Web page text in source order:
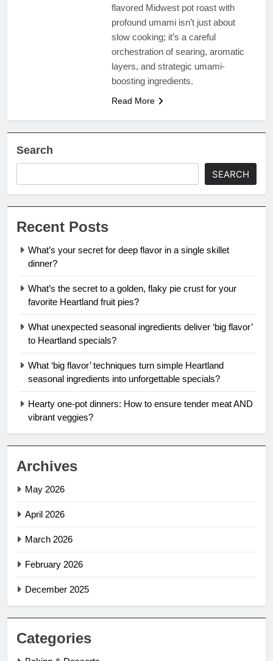
flavored Midwest pot roast with
profound umami isn’t just about
slow cooking; it’s a careful
orchestration of searing, aromatic
layers, and strategic umami-
boosting ingredients.
Read More
Search
SEARCH
Recent Posts
What’s your secret for deep flavor in a single skillet
dinner?
What’s the secret to a golden, flaky pie crust for your
favorite Heartland fruit pies?
What unexpected seasonal ingredients deliver ‘big flavor’
to Heartland specials?
What ‘big flavor’ techniques turn simple Heartland
seasonal ingredients into unforgettable specials?
Hearty one-pot dinners: How to ensure tender meat AND
vibrant veggies?
Archives
May 2026
April 2026
March 2026
February 2026
December 2025
Categories